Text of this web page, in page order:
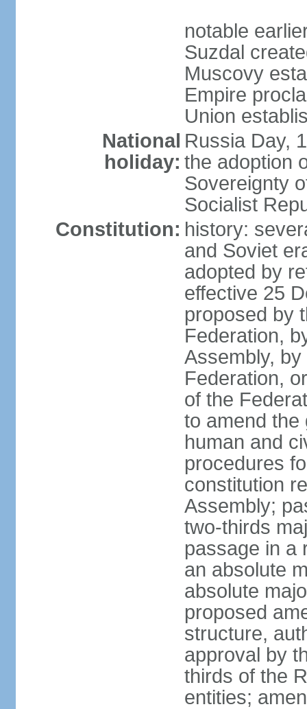
notable
Suzdal
Muscovy
Empire
Union
National
holiday:
Russia Day,
the adoption
Sovereignty
Socialist
Constitution: history:
and Soviet
adopted by
effective 25
proposed by
Federation,
Assembly,
Federation,
of the
to amend the
human and
procedures
constitution
Assembly;
two-thirds
passage in a
an absolute
absolute
proposed
structure,
approval by
thirds of the
entities;